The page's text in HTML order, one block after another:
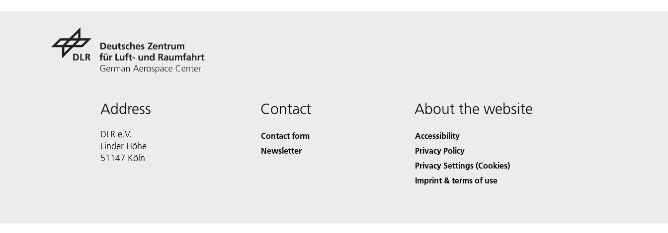
Address
DLR e.V.
Linder Höhe
51147 Köln
Contact
Contact form
Newsletter
About the website
Accessibility
Privacy Policy
Privacy Settings (Cookies)
Imprint & terms of use